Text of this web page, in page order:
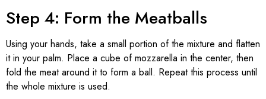
Step 4: Form the Meatballs
Using your hands, take a small portion of the mixture and flatten
it in your palm. Place a cube of mozzarella in the center, then
fold the meat around it to form a ball. Repeat this process until
the whole mixture is used.